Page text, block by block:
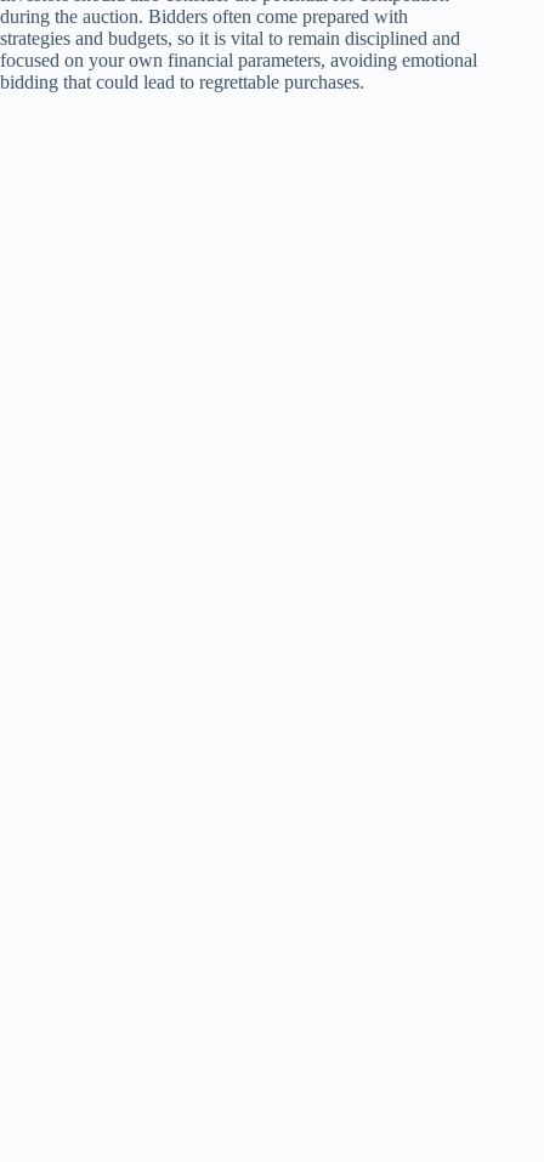
during the auction. Bidders often come prepared with
strategies and budgets, so it is vital to remain disciplined and
focused on your own financial parameters, avoiding emotional
bidding that could lead to regrettable purchases.